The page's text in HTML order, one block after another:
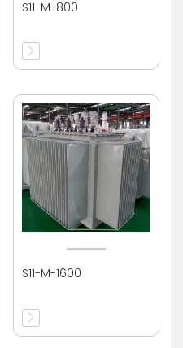
S11-M-800
S11-M-1600